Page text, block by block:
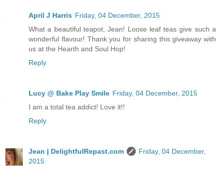
April J Harris Friday, 04 December, 2015
What a beautiful teapot, Jean! Loose leaf teas give such a
wonderful flavour! Thank you for sharing this giveaway with
us at the Hearth and Soul Hop!
Reply
Lucy @ Bake Play Smile Friday, 04 December, 2015
I am a total tea addict! Love it!!
Reply
Jean | DelightfulRepast.com
Friday, 04 December,
2015